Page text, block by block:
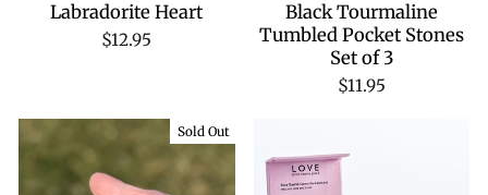
Labradorite Heart
$12.95
Black Tourmaline
Tumbled Pocket Stones
Set of 3
$11.95
Sold Out